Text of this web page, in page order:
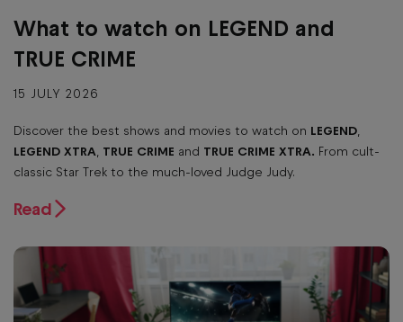
What to watch on LEGEND and
TRUE CRIME
15 JULY 2026
Discover the best shows and movies to watch on LEGEND,
LEGEND XTRA, TRUE CRIME and TRUE CRIME XTRA. From cult-
classic Star Trek to the much-loved Judge Judy.
Read